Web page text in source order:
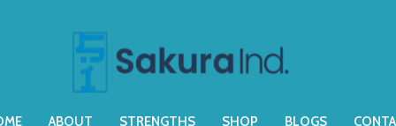
ABOUT STRENGTHS SHOP BLOGS